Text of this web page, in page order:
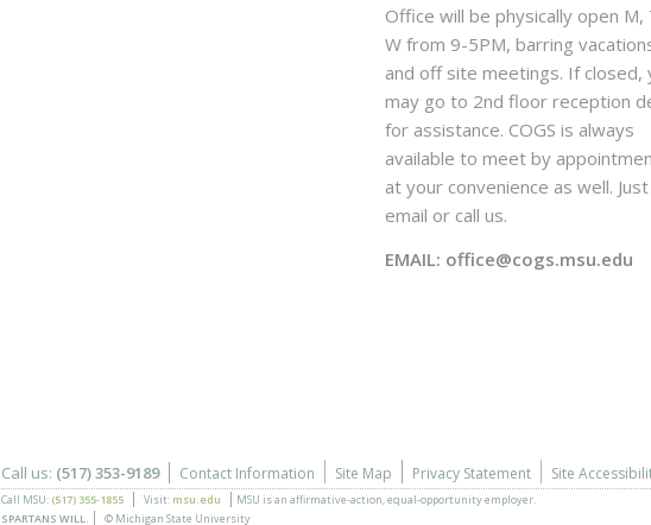
Office will be physically open M,
W from 9-5PM, barring
and off site meetings. If closed,
may go to 2nd floor reception
for assistance. COGS is always
available to meet by
at your convenience as well. Just
email or call us.
EMAIL: office@cogs.msu.edu
Call us: (517) 353-9189 Contact Information Site Map Privacy Statement Site
Call MSU: (517) 355-1855 Visit: msu.edu MSU is an affirmative-action,equal-opportunity employer.
SPARTANS WILL.
© Michigan State University